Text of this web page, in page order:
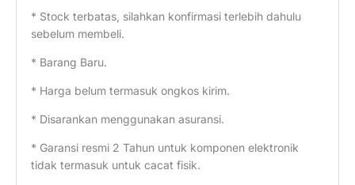
* Stock terbatas, silahkan konfirmasi terlebih dahulu
sebelum membeli.
* Barang Baru.
* Harga belum termasuk ongkos kirim.
* Disarankan menggunakan asuransi.
* Garansi resmi 2 Tahun untuk komponen elektronik
tidak termasuk untuk cacat fisik.